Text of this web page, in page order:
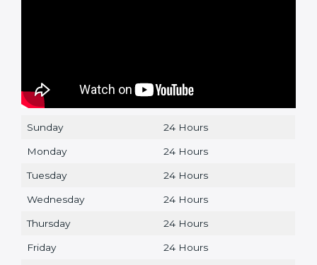
Sunday 24 Hours
Monday 24 Hours
Tuesday 24 Hours
Wednesday 24 Hours
Thursday 24 Hours
Friday 24 Hours